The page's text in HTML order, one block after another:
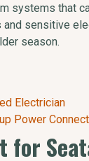
systems that
sensitive
season.
Electrician
Power